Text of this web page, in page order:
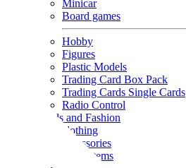
Minicar
Board games
Hobby
Figures
Plastic Models
Trading Card Box Pack
Trading Cards Single Cards
Radio Control
Goods and Fashion
clothing
accessories
Small items